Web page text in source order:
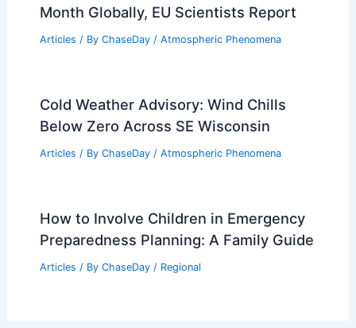
Month Globally, EU Scientists Report
Articles / By ChaseDay / Atmospheric Phenomena
Cold Weather Advisory: Wind Chills
Below Zero Across SE Wisconsin
Articles / By ChaseDay / Atmospheric Phenomena
How to Involve Children in Emergency
Preparedness Planning: A Family Guide
Articles / By ChaseDay / Regional